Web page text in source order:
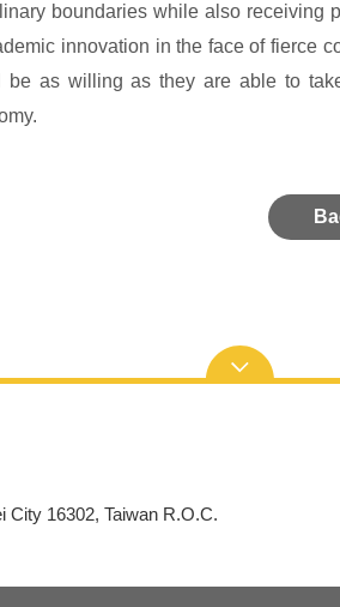
boundaries while also receiving
innovation in the face of fierce
be as willing as they are able to
City 16302, Taiwan R.O.C.